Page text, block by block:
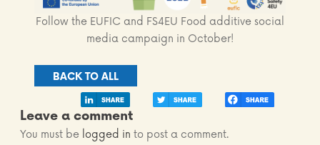
Follow the EUFIC and FS4EU Food additive social
media campaign in October!
BACK TO ALL
Leave a comment
You must be logged in to post a comment.